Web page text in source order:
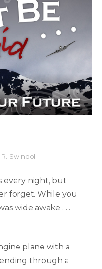
Swindoll
every night, but
forget. While you
wide awake . . .
plane with a
through a